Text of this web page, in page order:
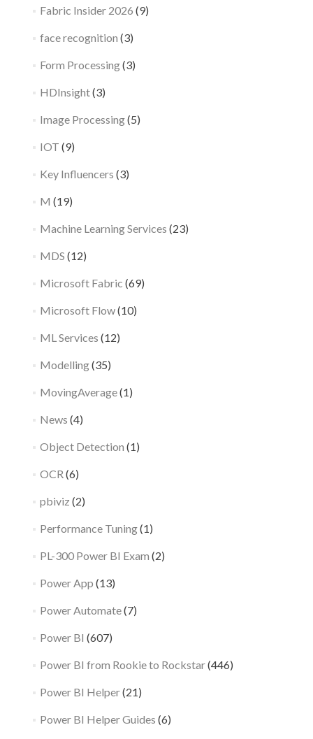
Fabric Insider 2026 (9)
face recognition (3)
Form Processing(3)
HDInsight(3)
Image Processing(5)
IOT (9)
Key Influencers (3)
M (19)
Machine Learning Services (23)
MDS (12)
Microsoft Fabric (69)
Microsoft Flow(10)
ML Services (12)
Modelling(35)
MovingAverage(1)
News (4)
Object Detection (1)
OCR (6)
pbiviz (2)
Performance Tuning(1)
PL-300 Power BI Exam (2)
Power App (13)
Power Automate(7)
Power BI (607)
Power BI from Rookie to Rockstar(446)
Power BI Helper(21)
Power BI Helper Guides (6)